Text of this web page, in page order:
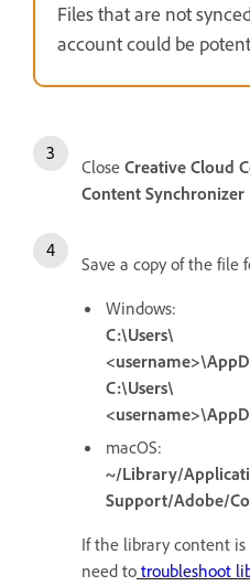
Files that are not
account could be
Close Creative Cloud
Content Synchronizer
Save a copy of the file
Windows:
C:\Users\
C:\Users\
macOS:
~/Library/
Support/Adobe/
If the library content is
need to troubleshoot